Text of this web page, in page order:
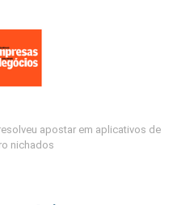
apostar em aplicativos de
nichados